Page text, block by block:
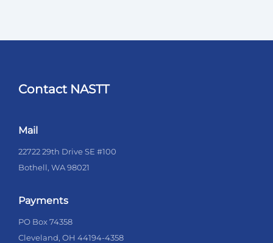
Contact NASTT
Mail
22722 29th Drive SE #100
Bothell, WA 98021
Payments
PO Box 74358
Cleveland, OH 44194-4358